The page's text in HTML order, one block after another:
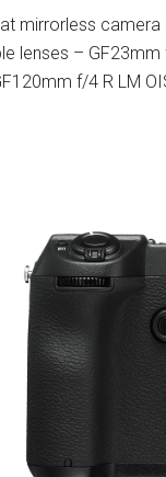
mirrorless camera
lenses –
f/4 R LM